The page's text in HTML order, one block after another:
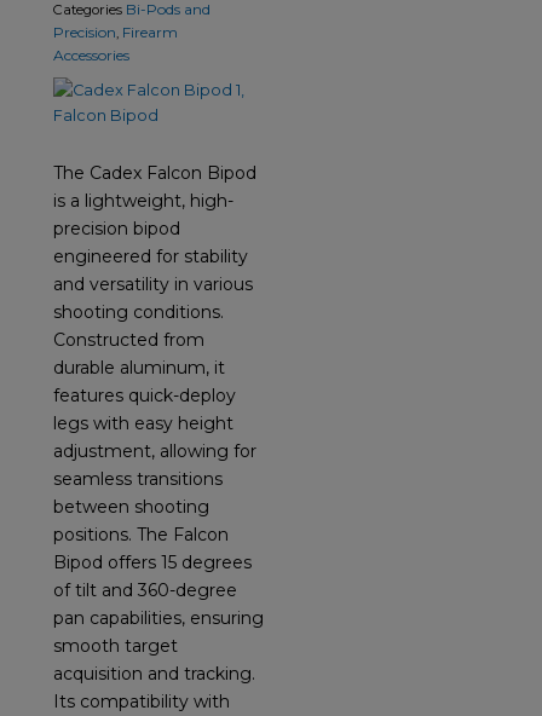
Categories Bi-Pods and
Precision Firearm
Accessories
The Cadex Falcon Bipod
is a lightweight, high-
precision bipod
engineered for stability
and versatility in various
shooting conditions.
Constructed from
durable aluminum, it
features quick-deploy
legs with easy height
adjustment, allowing for
seamless transitions
between shooting
positions. The Falcon
Bipod offers 15 degrees
of tilt and 360-degree
pan capabilities, ensuring
smooth target
acquisition and tracking.
Its compatibility with